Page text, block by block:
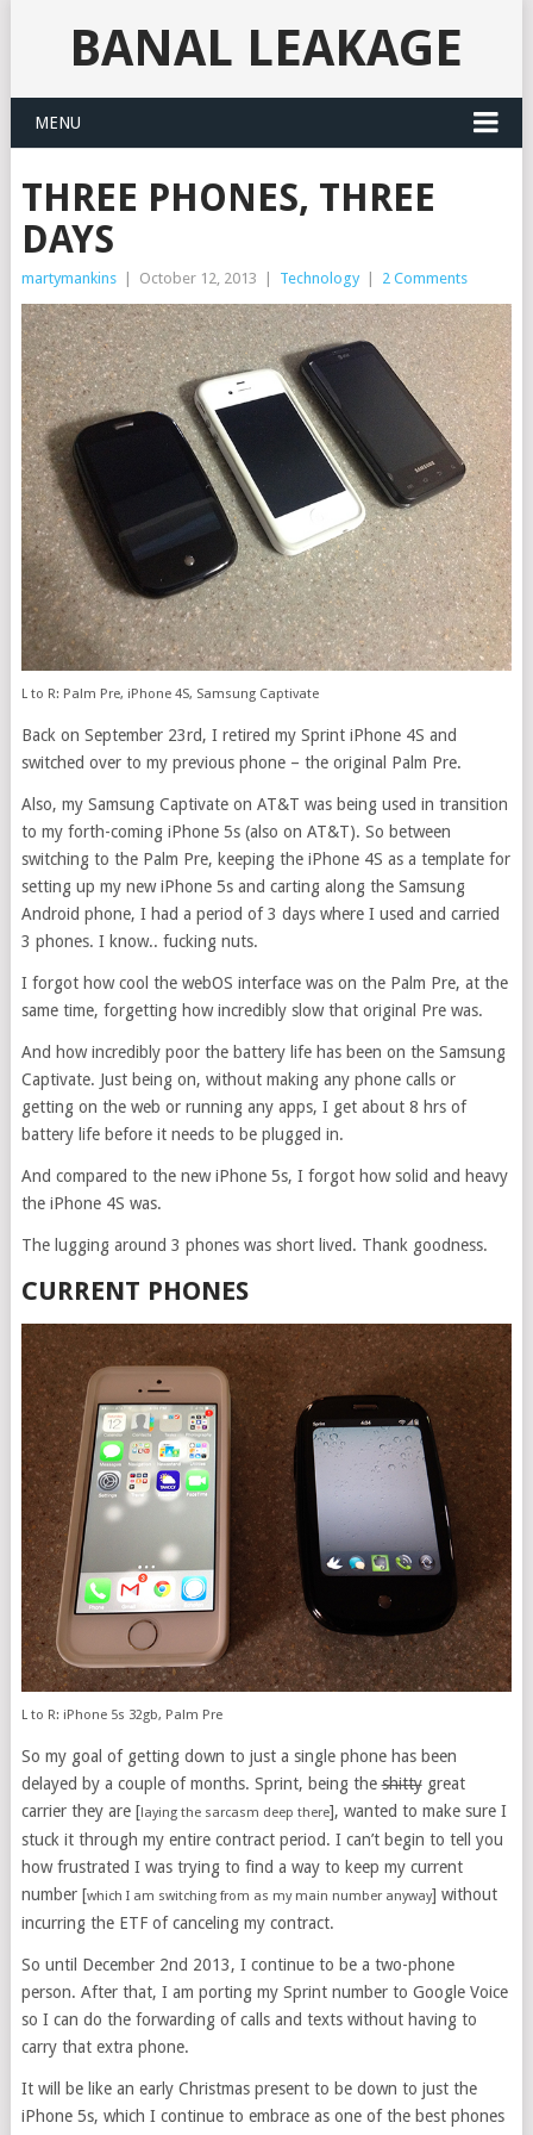
BANAL LEAKAGE
MENU
THREE PHONES, THREE
DAYS
martymankins October 12, 2013 Technology 2 Comments
L to R: Palm Pre, iPhone 4S, Samsung Captivate
Back on September 23rd, I retired my Sprint iPhone 4S and
switched over to my previous phone – the original Palm Pre.
Also, my Samsung Captivate on AT&T was being used in transition
to my forth-coming iPhone 5s (also on AT&T). So between
switching to the Palm Pre, keeping the iPhone 4S as a template for
setting up my new iPhone 5s and carting along the Samsung
Android phone, I had a period of 3 days where I used and carried
3 phones. I know.. fucking nuts.
I forgot how cool the webOS interface was on the Palm Pre, at the
same time, forgetting how incredibly slow that original Pre was.
And how incredibly poor the battery life has been on the Samsung
Captivate. Just being on, without making any phone calls or
getting on the web or running any apps, I get about 8 hrs of
battery life before it needs to be plugged in.
And compared to the new iPhone 5s, I forgot how solid and heavy
the iPhone 4S was.
The lugging around 3 phones was short lived. Thank goodness.
CURRENT PHONES
L to R: iPhone 5s 32gb, Palm Pre
So my goal of getting down to just a single phone has been
delayed by a couple of months. Sprint, being theshittygreat
carrier they are [laying the sarcasm deep there], wanted to make sure I
stuck it through my entire contract period. I can’t begin to tell you
how frustrated I was trying to find a way to keep my current
number [which I am switching from as my main number anyway] without
incurring the ETF of canceling my contract.
So until December 2nd 2013, I continue to be a two-phone
person. After that, I am porting my Sprint number to Google Voice
so I can do the forwarding of calls and texts without having to
carry that extra phone.
It will be like an early Christmas present to be down to just the
iPhone 5s, which I continue to embrace as one of the best phones